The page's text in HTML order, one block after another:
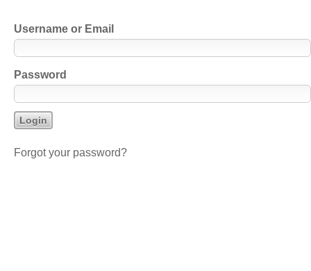
Username or Email
Password
Forgot your password?